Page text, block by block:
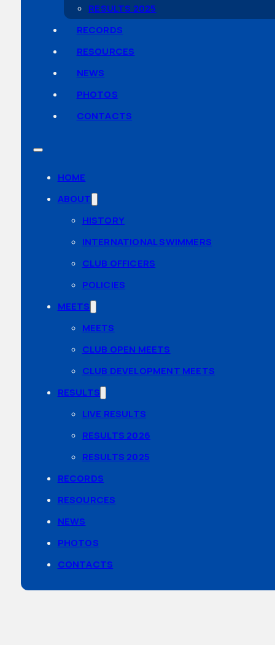
RESULTS 2025
RECORDS
RESOURCES
NEWS
PHOTOS
CONTACTS
HOME
ABOUT
HISTORY
INTERNATIONAL SWIMMERS
CLUB OFFICERS
POLICIES
MEETS
MEETS
CLUB OPEN MEETS
CLUB DEVELOPMENT MEETS
RESULTS
LIVE RESULTS
RESULTS 2026
RESULTS 2025
RECORDS
RESOURCES
NEWS
PHOTOS
CONTACTS